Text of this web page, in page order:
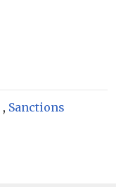
, Sanctions